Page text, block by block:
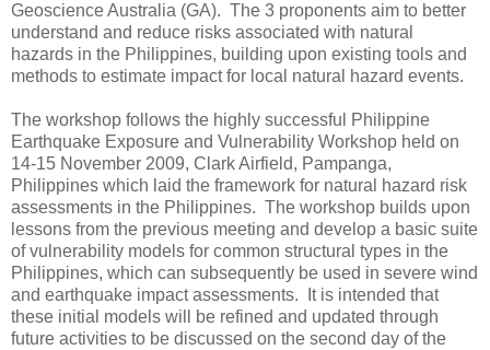
Geoscience Australia (GA). The 3 proponents aim to better
understand and reduce risks associated with natural
hazards in the Philippines, building upon existing tools and
methods to estimate impact for local natural hazard events.
The workshop follows the highly successful Philippine
Earthquake Exposure and Vulnerability Workshop held on
14-15 November 2009, Clark Airfield, Pampanga,
Philippines which laid the framework for natural hazard risk
assessments in the Philippines. The workshop builds upon
lessons from the previous meeting and develop a basic suite
of vulnerability models for common structural types in the
Philippines, which can subsequently be used in severe wind
and earthquake impact assessments. It is intended that
these initial models will be refined and updated through
future activities to be discussed on the second day of the